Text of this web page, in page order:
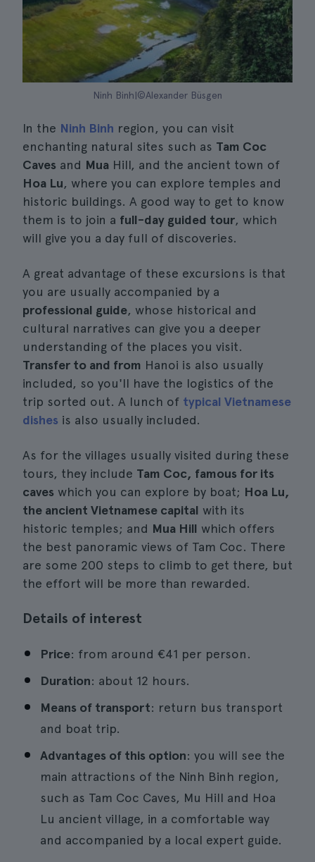
Ninh Binh|©Alexander Büsgen
In the Ninh Binh region, you can visit
enchanting natural sites such as Tam Coc
Caves and Mua Hill, and the ancient town of
Hoa Lu, where you can explore temples and
historic buildings. A good way to get to know
them is to join a full-day guided tour, which
will give you a day full of discoveries.
A great advantage of these excursions is that
you are usually accompanied by a
professional guide, whose historical and
cultural narratives can give you a deeper
understanding of the places you visit.
Transfer to and from Hanoi is also usually
included, so you'll have the logistics of the
trip sorted out. A lunch of typical Vietnamese
dishes is also usually included.
As for the villages usually visited during these
tours, they include Tam Coc, famous for its
caves which you can explore by boat; Hoa Lu,
the ancient Vietnamese capital with its
historic temples; and Mua Hill which offers
the best panoramic views of Tam Coc. There
are some 200 steps to climb to get there, but
the effort will be more than rewarded.
Details of interest
Price: from around €41 per person.
Duration: about 12 hours.
Means of transport: return bus transport
and boat trip.
Advantages of this option: you will see the
main attractions of the Ninh Binh region,
such as Tam Coc Caves, Mu Hill and Hoa
Lu ancient village, in a comfortable way
and accompanied by a local expert guide.